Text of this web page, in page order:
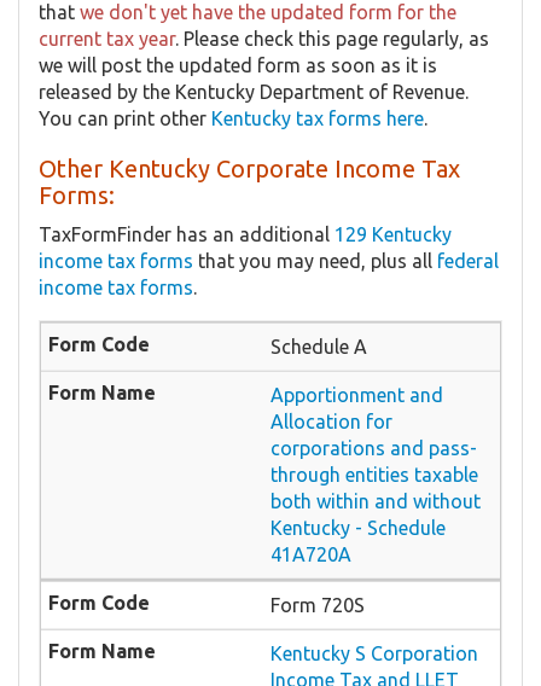
that we don't yet have the updated form for the
current tax year. Please check this page regularly, as
we will post the updated form as soon as it is
released by the Kentucky Department of Revenue.
You can print other Kentucky tax forms here.
Other Kentucky Corporate Income Tax
Forms:
TaxFormFinder has an additional 129 Kentucky
income tax forms that you may need, plus all federal
income tax forms.
Schedule A
Apportionment and
Allocation for
corporations and pass-
through entities taxable
both within and without
Kentucky - Schedule
41A720A
Form 720S
Kentucky S Corporation
Income Tax and LLET